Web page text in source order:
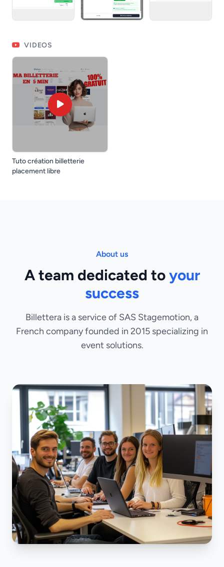
VIDEOS
Tuto création billetterie
placement libre
About us
A team dedicated toyour
success
Billettera is a service of SAS Stagemotion, a
French company founded in 2015 specializing in
event solutions.